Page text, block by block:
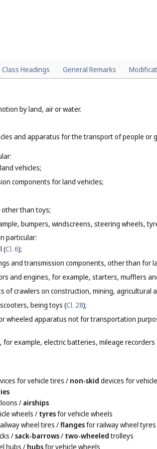
Class Headings General Remarks
by land, air or water.
and apparatus for the transport of people or
vehicles;
components for land vehicles;
than toys;
bumpers, windscreens, steering wheels,
particular:
(Cl. 6);
and transmission components, other than for
and engines, for example, starters, mufflers
of crawlers on construction, mining, agricultural
being toys (Cl. 28);
wheeled apparatus not for transportation
example, electric batteries, mileage
for vehicle tires / non-skid devices for
/ airships
wheels / tyresfor vehicle wheels
wheel tires /flangesfor railway wheel tyres
/sack-barrows/ two-wheeledtrolleys
hubs / hubsfor vehicle wheels